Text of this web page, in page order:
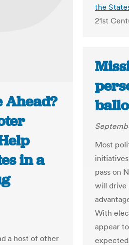
the
21st
Ahead?
in a
a host of other
Most
pass on
will drive
With
appear